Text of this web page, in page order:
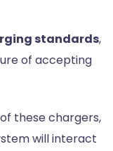
standards,
of accepting
these chargers,
will interact